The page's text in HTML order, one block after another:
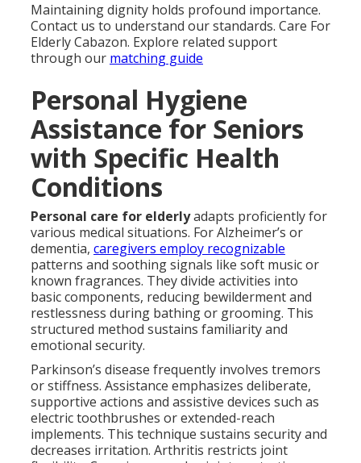
Maintaining dignity holds profound importance.
Contact us to understand our standards. Care For
Elderly Cabazon. Explore related support
through our matching guide
Personal Hygiene
Assistance for Seniors
with Specific Health
Conditions
Personal care for elderlyadapts proficiently for
various medical situations. For Alzheimer’s or
dementia, caregivers employ recognizable
patterns and soothing signals like soft music or
known fragrances. They divide activities into
basic components, reducing bewilderment and
restlessness during bathing or grooming. This
structured method sustains familiarity and
emotional security.
Parkinson’s disease frequently involves tremors
or stiffness. Assistance emphasizes deliberate,
supportive actions and assistive devices such as
electric toothbrushes or extended-reach
implements. This technique sustains security and
decreases irritation. Arthritis restricts joint